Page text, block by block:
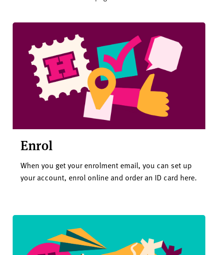
Enrol
When you get your enrolment email, you can set up
your account, enrol online and order an ID card here.